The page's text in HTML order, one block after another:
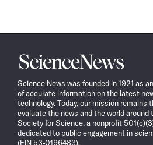
Science
News
Science News was founded in 1921 as
of accurate information on the latest
technology. Today, our mission remains
evaluate the news and the world around
Society for Science, a nonprofit
dedicated to public engagement in
(EIN 53-0196483).